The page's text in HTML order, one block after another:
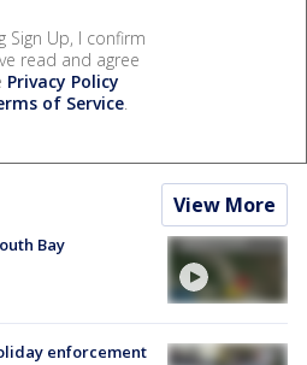
Sign Up, I confirm
read and agree
Privacy Policy
of Service.
View More
Bay
enforcement